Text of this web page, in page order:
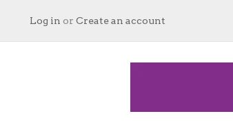
Log in or Create an account